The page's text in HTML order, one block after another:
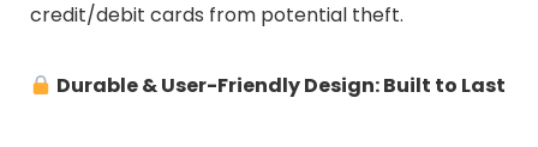
credit/debit cards from potential theft.
Durable & User-Friendly Design: Built to Last